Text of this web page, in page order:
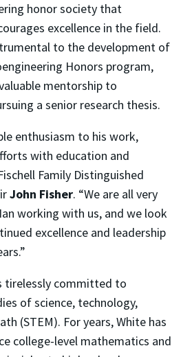
honor society that
excellence in the field.
to the development of
Honors program,
mentorship to
a senior research thesis.
enthusiasm to his work,
with education and
Family Distinguished
John Fisher. “We are all very
working with us, and we look
excellence and leadership
tirelessly committed to
of science, technology,
(STEM). For years, White has
college-level mathematics and